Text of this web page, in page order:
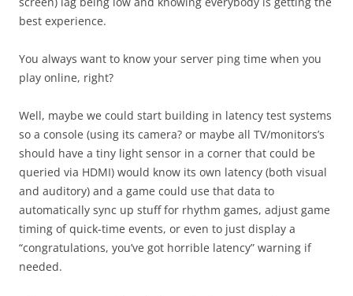
best experience.
You always want to know your server ping time when you
play online, right?
Well, maybe we could start building in latency test systems
so a console (using its camera? or maybe all TV/monitors’s
should have a tiny light sensor in a corner that could be
queried via HDMI) would know its own latency (both visual
and auditory) and a game could use that data to
automatically sync up stuff for rhythm games, adjust game
timing of quick-time events, or even to just display a
“congratulations, you’ve got horrible latency” warning if
needed.